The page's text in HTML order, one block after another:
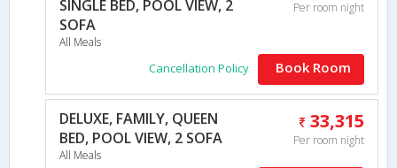
SINGLE BED, POOL VIEW, 2
SOFA
All Meals
Per room night
Cancellation Policy Book Room
DELUXE, FAMILY, QUEEN
BED, POOL VIEW, 2 SOFA
All Meals
33,315
Per room night